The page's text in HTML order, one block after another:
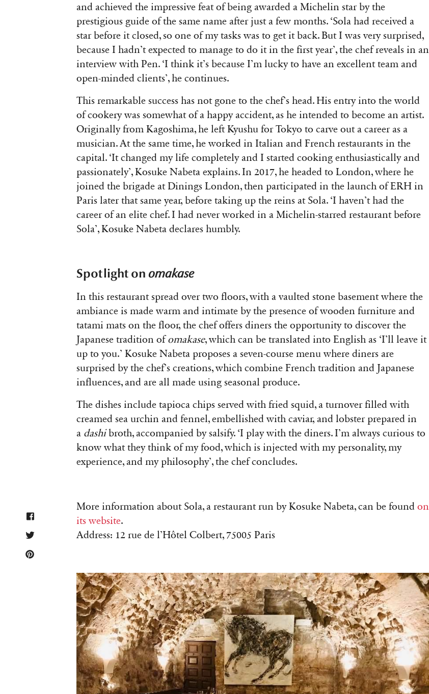
and achieved the impressive feat of being awarded a Michelin star by the
prestigious guide of the same name after just a few months. ‘Sola had received a
star before it closed, so one of my tasks was to get it back. But I was very surprised,
because I hadn’t expected to manage to do it in the first year’, the chef reveals in an
interview with Pen. ‘I think it’s because I’m lucky to have an excellent team and
open-minded clients’, he continues.
This remarkable success has not gone to the chef’s head. His entry into the world
of cookery was somewhat of a happy accident, as he intended to become an artist.
Originally from Kagoshima, he left Kyushu for Tokyo to carve out a career as a
musician. At the same time, he worked in Italian and French restaurants in the
capital. ‘It changed my life completely and I started cooking enthusiastically and
passionately’, Kosuke Nabeta explains. In 2017, he headed to London, where he
joined the brigade at Dinings London, then participated in the launch of ERH in
Paris later that same year, before taking up the reins at Sola. ‘I haven’t had the
career of an elite chef. I had never worked in a Michelin-starred restaurant before
Sola’, Kosuke Nabeta declares humbly.
Spotlight on omakase
In this restaurant spread over two floors, with a vaulted stone basement where the
ambiance is made warm and intimate by the presence of wooden furniture and
tatami mats on the floor, the chef offers diners the opportunity to discover the
Japanese tradition ofomakase, which can be translated into English as ‘I’ll leave it
up to you.’ Kosuke Nabeta proposes a seven-course menu where diners are
surprised by the chef’s creations, which combine French tradition and Japanese
influences, and are all made using seasonal produce.
The dishes include tapioca chips served with fried squid, a turnover filled with
creamed sea urchin and fennel, embellished with caviar, and lobster prepared in
a dashibroth, accompanied by salsify. ‘I play with the diners. I’m always curious to
know what they think of my food, which is injected with my personality, my
experience, and my philosophy’, the chef concludes.
More information about Sola, a restaurant run by Kosuke Nabeta, can be found on
its website.
Address: 12 rue de l’Hôtel Colbert, 75005 Paris